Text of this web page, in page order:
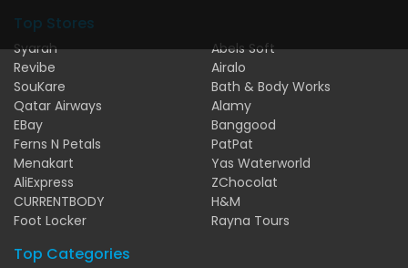
Top Stores
Syarah
Revibe
SouKare
Qatar Airways
EBay
Ferns N Petals
Menakart
AliExpress
CURRENTBODY
Foot Locker
Abels Soft
Airalo
Bath & Body Works
Alamy
Banggood
PatPat
Yas Waterworld
ZChocolat
H&M
Rayna Tours
Top Categories